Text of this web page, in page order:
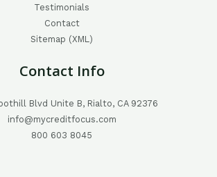
Testimonials
Contact
Sitemap (XML)
Contact Info
Blvd Unite B, Rialto, CA 92376
info@mycreditfocus.com
800 603 8045